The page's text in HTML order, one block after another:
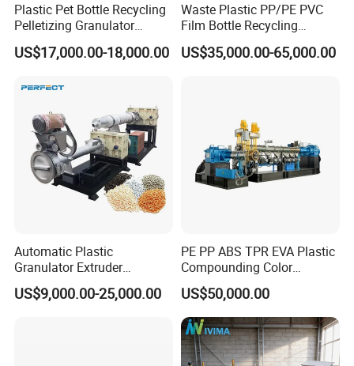
Plastic Pet Bottle Recycling
Pelletizing Granulator
Granulation Line PE PP
HDPE Bottle Bucket Pallet
Granulator Granulation
US$17,000.00-18,000.00
Waste Plastic PP/PE PVC
Film Bottle Recycling
Granulation Machine Plastic
Pelletizing
US$35,000.00-65,000.00
Automatic Plastic
Granulator Extruder
Machine Plastic Recycling
Pelletizing Machine
US$9,000.00-25,000.00
PE PP ABS TPR EVA Plastic
Compounding Color
Desiccant Masterbatch
Pelletizer Line
US$50,000.00